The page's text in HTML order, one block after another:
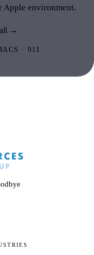
Apple environment.
→
· 911